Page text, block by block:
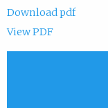
Download pdf
View PDF